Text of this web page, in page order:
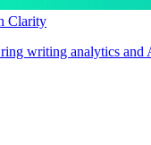
Clarity
writing analytics